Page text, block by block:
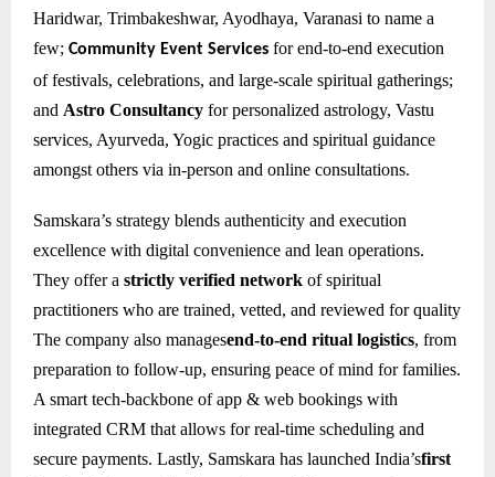
Haridwar, Trimbakeshwar, Ayodhaya, Varanasi to name a
few; Community Event Services for end-to-end execution
of festivals, celebrations, and large-scale spiritual gatherings;
and Astro Consultancy for personalized astrology, Vastu
services, Ayurveda, Yogic practices and spiritual guidance
amongst others via in-person and online consultations.
Samskara’s strategy blends authenticity and execution
excellence with digital convenience and lean operations.
They offer a strictly verified network of spiritual
practitioners who are trained, vetted, and reviewed for quality
The company also managesend-to-end ritual logistics, from
preparation to follow-up, ensuring peace of mind for families.
A smart tech-backbone of app & web bookings with
integrated CRM that allows for real-time scheduling and
secure payments. Lastly, Samskara has launched India’sfirst